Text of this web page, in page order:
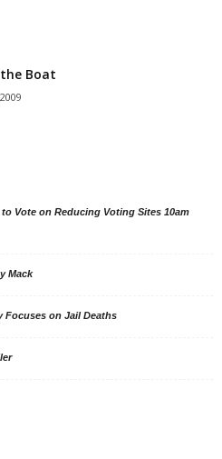
the Boat
Vote on Reducing Voting Sites 10am
Mack
Focuses on Jail Deaths